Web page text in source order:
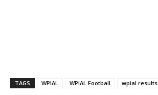
TAGS WPIAL WPIAL Football wpial results